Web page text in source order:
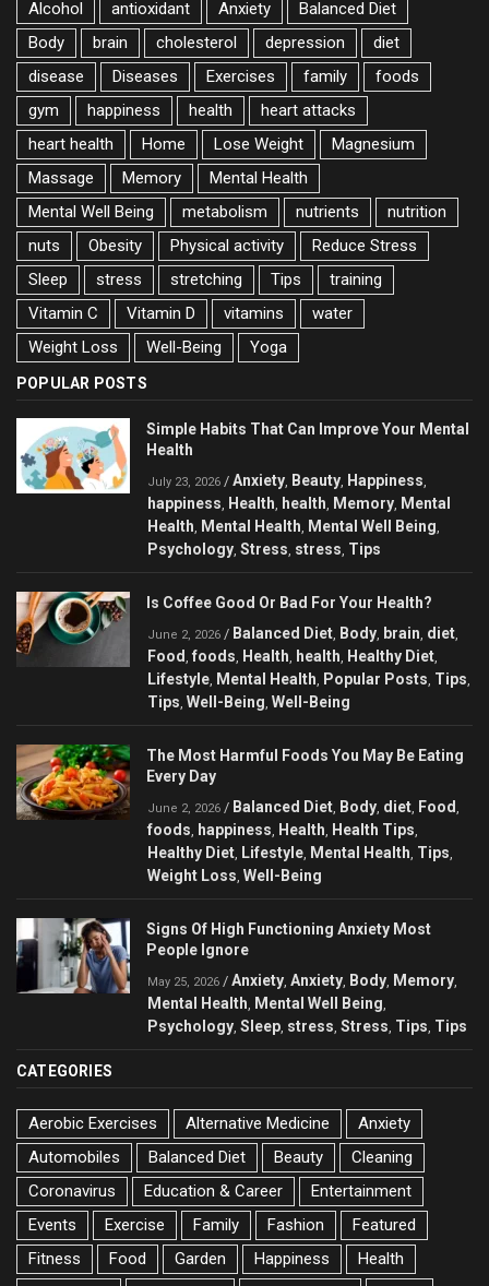
Alcohol antioxidant Anxiety
Balanced Diet
Body
brain cholesterol depression
diet
disease
Diseases Exercises family
foods
gym
happiness health
heart attacks
heart health
Home Lose Weight
Magnesium
Massage
Memory
Mental Health
Mental Well Being
metabolism nutrients
nutrition
nuts
Obesity Physical activity
Reduce Stress
Sleep
stress stretching Tips
training
Vitamin C
Vitamin D vitamins
water
Weight Loss
Well-Being Yoga
POPULAR POSTS
Simple Habits That Can Improve Your Mental
Health
July 23, 2026 / Anxiety Beauty Happiness
happiness Health health Memory Mental
Health
Mental Health Mental Well Being
Psychology Stress stress Tips
Is Coffee Good Or Bad For Your Health?
June 2, 2026 / Balanced Diet Body brain diet
Food foods Health health Healthy Diet
Lifestyle Mental Health Popular Posts Tips
Tips Well-Being Well-Being
The Most Harmful Foods You May Be Eating
Every Day
June 2, 2026 / Balanced Diet Body diet Food
foods happiness Health Health Tips
Healthy Diet Lifestyle Mental Health Tips
Weight Loss Well-Being
Signs Of High Functioning Anxiety Most
People Ignore
May 25, 2026 / Anxiety Anxiety Body Memory
Mental Health Mental Well Being
Psychology Sleep stress Stress Tips Tips
CATEGORIES
Aerobic Exercises Alternative Medicine
Anxiety
Automobiles
Balanced Diet Beauty
Cleaning
Coronavirus
Education & Career
Entertainment
Events
Exercise Family Fashion
Featured
Fitness
Food Garden Happiness
Health